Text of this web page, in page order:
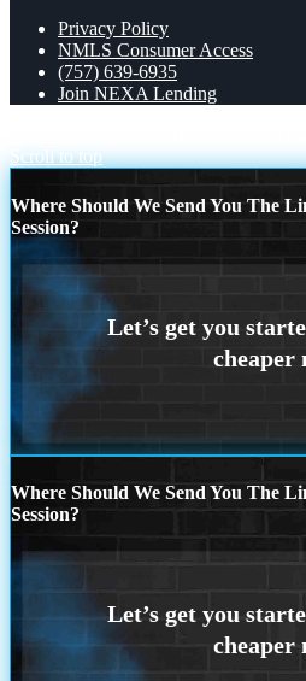
Privacy Policy
NMLS Consumer Access
(757) 639-6935
Join NEXA Lending
Scroll to top
Where Should We Send You The
Session?
Where Should We Send You The
Session?